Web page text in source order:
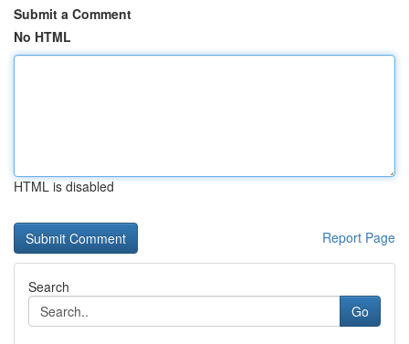
Submit a Comment
No HTML
HTML is disabled
Report Page
Search
Go